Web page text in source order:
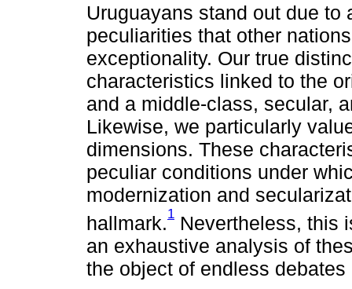
Uruguayans stand out due
peculiarities that other
exceptionality. Our true
characteristics linked to the
and a middle-class, secular,
Likewise, we particularly
dimensions. These
peculiar conditions under
modernization and
hallmark.1 Nevertheless, this
an exhaustive analysis of
the object of endless